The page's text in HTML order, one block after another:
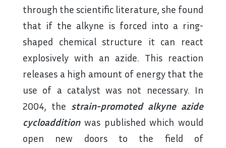
through the scientific literature, she found
that if the alkyne is forced into a ring-
shaped chemical structure it can react
explosively with an azide. This reaction
releases a high amount of energy that the
use of a catalyst was not necessary. In
2004, the strain-promoted alkyne azide
cycloaddition was published which would
open new doors to the field of